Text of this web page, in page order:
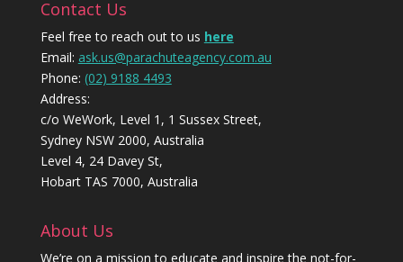
Contact Us
Feel free to reach out to us here
Email: ask.us@parachuteagency.com.au
Phone: (02) 9188 4493
Address:
c/o WeWork, Level 1, 1 Sussex Street,
Sydney NSW 2000, Australia
Level 4, 24 Davey St,
Hobart TAS 7000, Australia
About Us
We’re on a mission to educate and inspire the not-for-